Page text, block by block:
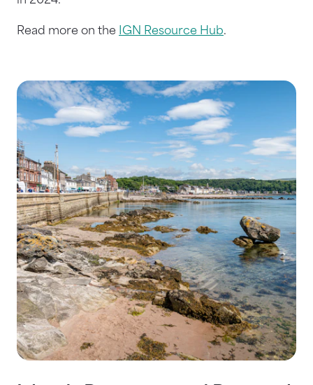
Read more on the IGN Resource Hub.